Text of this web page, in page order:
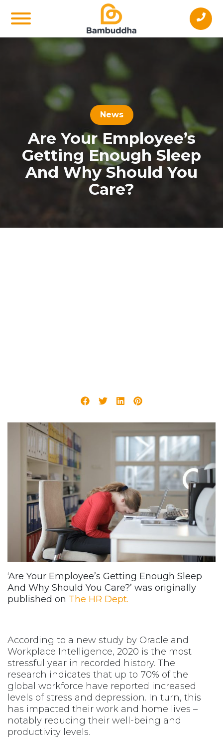
News
Are Your Employee’s
Getting Enough Sleep
And Why Should You
Care?
‘Are Your Employee’s Getting Enough Sleep
And Why Should You Care?’ was originally
published on The HR Dept.
According to a new study by Oracle and
Workplace Intelligence, 2020 is the most
stressful year in recorded history. The
research indicates that up to 70% of the
global workforce have reported increased
levels of stress and depression. In turn, this
has impacted their work and home lives –
notably reducing their well-being and
productivity levels.